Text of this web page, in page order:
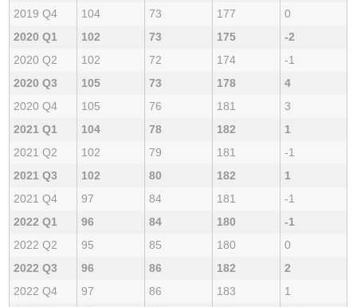
2019 Q4
104 73 177
0
2020 Q1
102 73 175
-2
2020 Q2
102 72 174
-1
2020 Q3
105 73 178
4
2020 Q4
105 76 181
3
2021 Q1
104 78 182
1
2021 Q2
102 79 181
-1
2021 Q3
102 80 182
1
2021 Q4
97 84 181
-1
2022 Q1
96 84 180
-1
2022 Q2
95 85 180
0
2022 Q3
96 86 182
2
2022 Q4
97 86 183
1